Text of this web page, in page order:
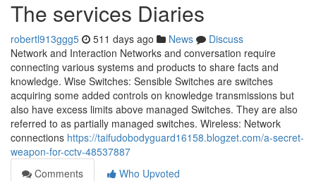
The services Diaries
robertl913ggg5 511 days ago News
Discuss
Network and Interaction Networks and conversation require
connecting various systems and products to share facts and
knowledge. Wise Switches: Sensible Switches are switches
acquiring some added controls on knowledge transmissions but
also have excess limits above managed Switches. They are also
referred to as partially managed switches. Wireless: Network
connections https://taifudobodyguard16158.blogzet.com/a-secret-
weapon-for-cctv-48537887
Comments
Who Upvoted